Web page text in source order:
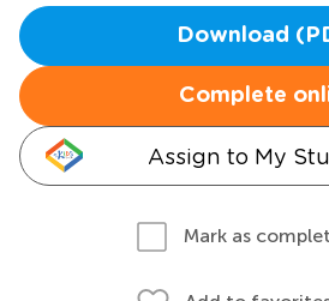
Download
Complete
Assign to My
Mark as